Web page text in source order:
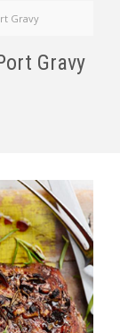
Gravy
Gravy